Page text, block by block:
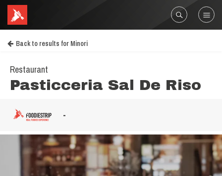
Back to results for Minori
Restaurant
Pasticceria Sal De Riso
-